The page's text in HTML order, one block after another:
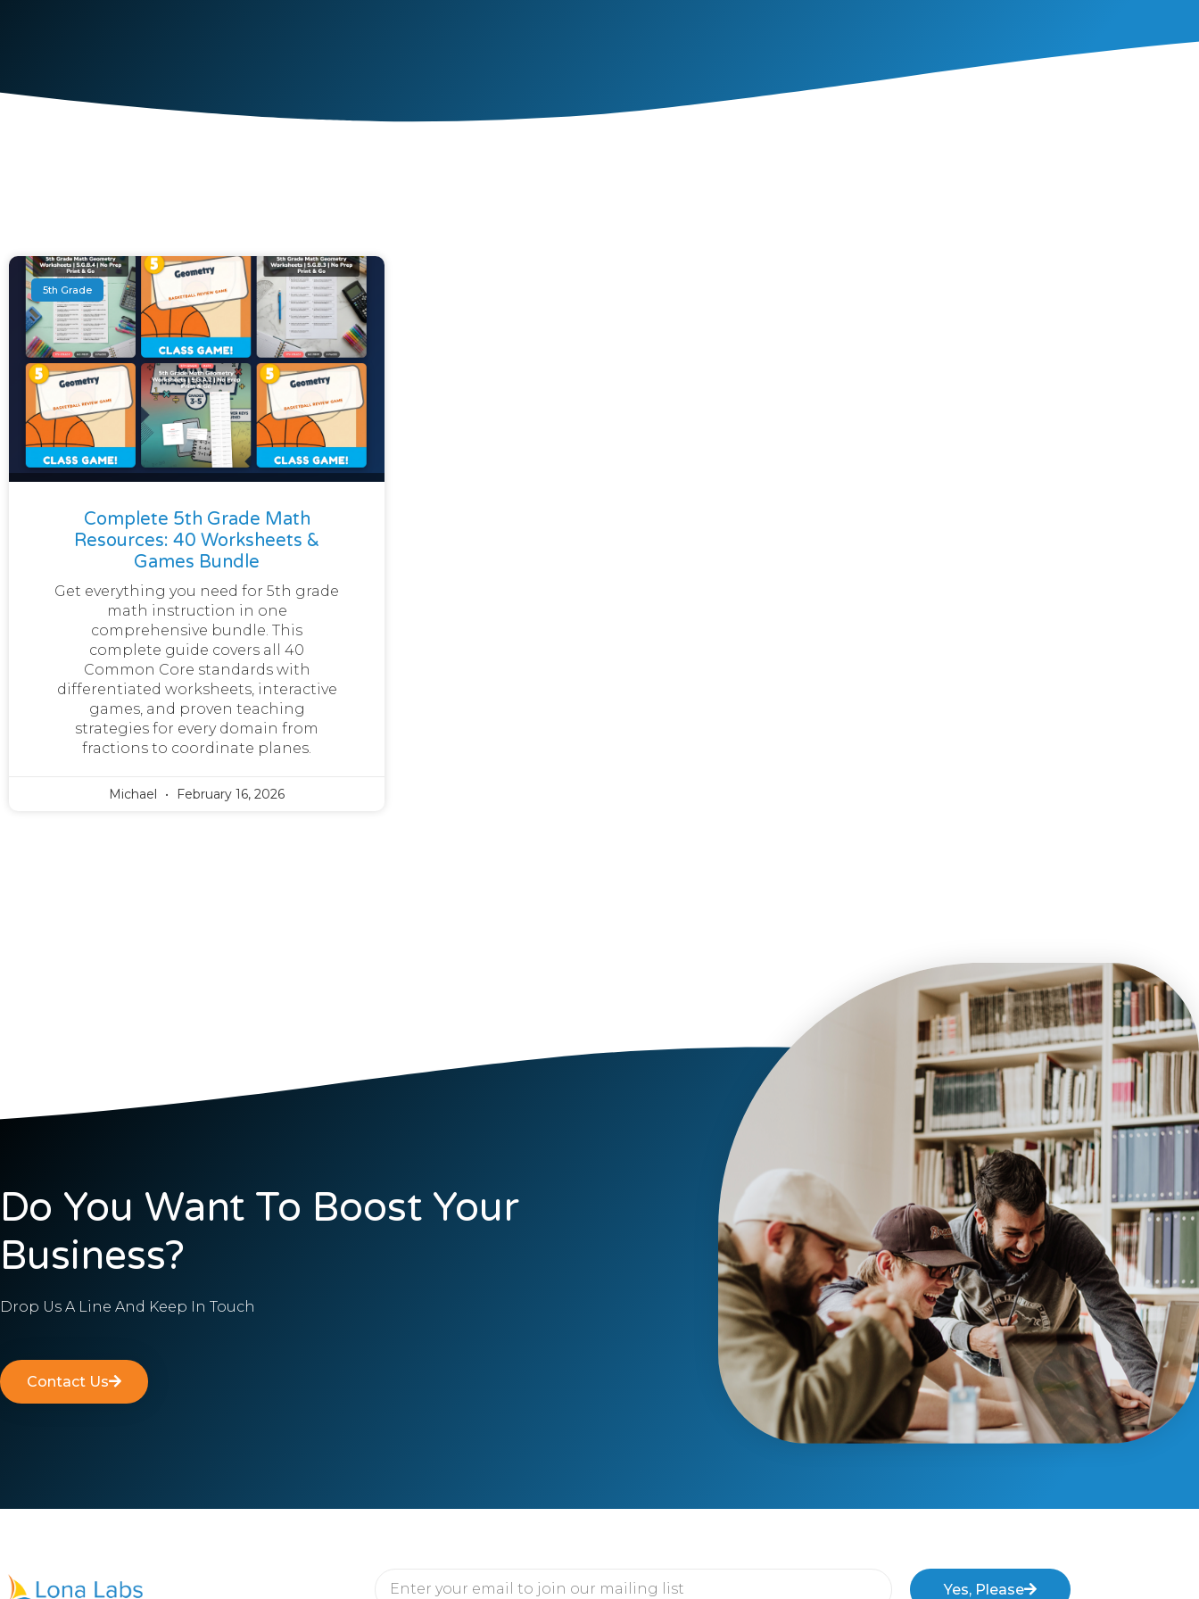
5th Grade
Complete 5th Grade Math
Resources: 40 Worksheets &
Games Bundle
Get everything you need for 5th grade
math instruction in one
comprehensive bundle. This
complete guide covers all 40
Common Core standards with
differentiated worksheets, interactive
games, and proven teaching
strategies for every domain from
fractions to coordinate planes.
Michael February 16, 2026
Do You Want To Boost Your
Business?
Drop Us A Line And Keep In Touch
Contact Us
Yes, Please